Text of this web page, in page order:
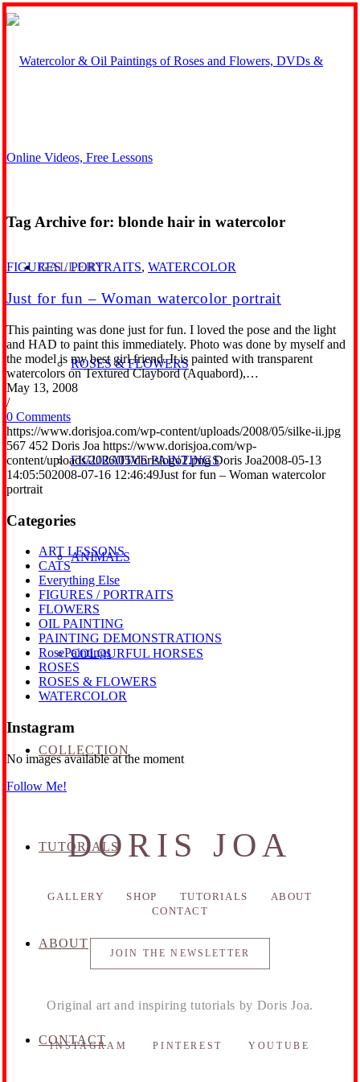
GALLERY
ROSES & FLOWERS
FIGURATIVE PAINTINGS
ANIMALS
COLOURFUL HORSES
COLLECTION
TUTORIALS
ABOUT
CONTACT
Tag Archive for: blonde hair in watercolor
FIGURES / PORTRAITS, WATERCOLOR
Just for fun – Woman watercolor portrait
This painting was done just for fun. I loved the pose and the light
and HAD to paint this immediately. Photo was done by myself and
the model is my best girl friend. It is painted with transparent
watercolors on Textured Claybord (Aquabord),…
May 13, 2008
/
0 Comments
https://www.dorisjoa.com/wp-content/uploads/2008/05/silke-ii.jpg
567 452 Doris Joa https://www.dorisjoa.com/wp-
content/uploads/2026/05/dorislogo2.png Doris Joa2008-05-13
14:05:502008-07-16 12:46:49Just for fun – Woman watercolor
portrait
Categories
ART LESSONS
CATS
Everything Else
FIGURES / PORTRAITS
FLOWERS
OIL PAINTING
PAINTING DEMONSTRATIONS
RosePaintings
ROSES
ROSES & FLOWERS
WATERCOLOR
Instagram
No images available at the moment
Follow Me!
DORIS JOA
GALLERY SHOP TUTORIALS
ABOUT
CONTACT
JOIN THE NEWSLETTER
Original art and inspiring tutorials by Doris Joa.
INSTAGRAM PINTEREST YOUTUBE